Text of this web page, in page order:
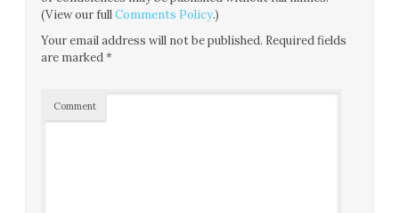
(View our fullComments Policy.)
Your email address will not be published. Required fields
are marked*
Comment